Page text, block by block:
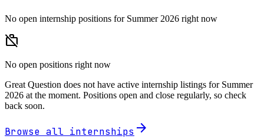
No open internship positions for Summer 2026 right now
work_off
No open positions right now
Great Question does not have active internship listings for Summer
2026 at the moment. Positions open and close regularly, so check
back soon.
Browse all internships arrow_forward